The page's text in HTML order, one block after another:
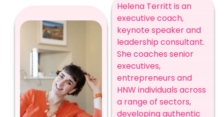
Helena Territt is an
executive coach,
keynote speaker and
leadership consultant.
She coaches senior
executives,
entrepreneurs and
HNW individuals across
a range of sectors,
developing authentic